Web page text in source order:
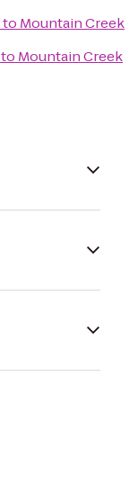
to Mountain Creek
to Mountain Creek